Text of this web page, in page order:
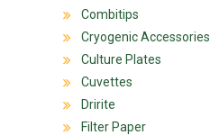
Combitips
Cryogenic Accessories
Culture Plates
Cuvettes
Dririte
Filter Paper